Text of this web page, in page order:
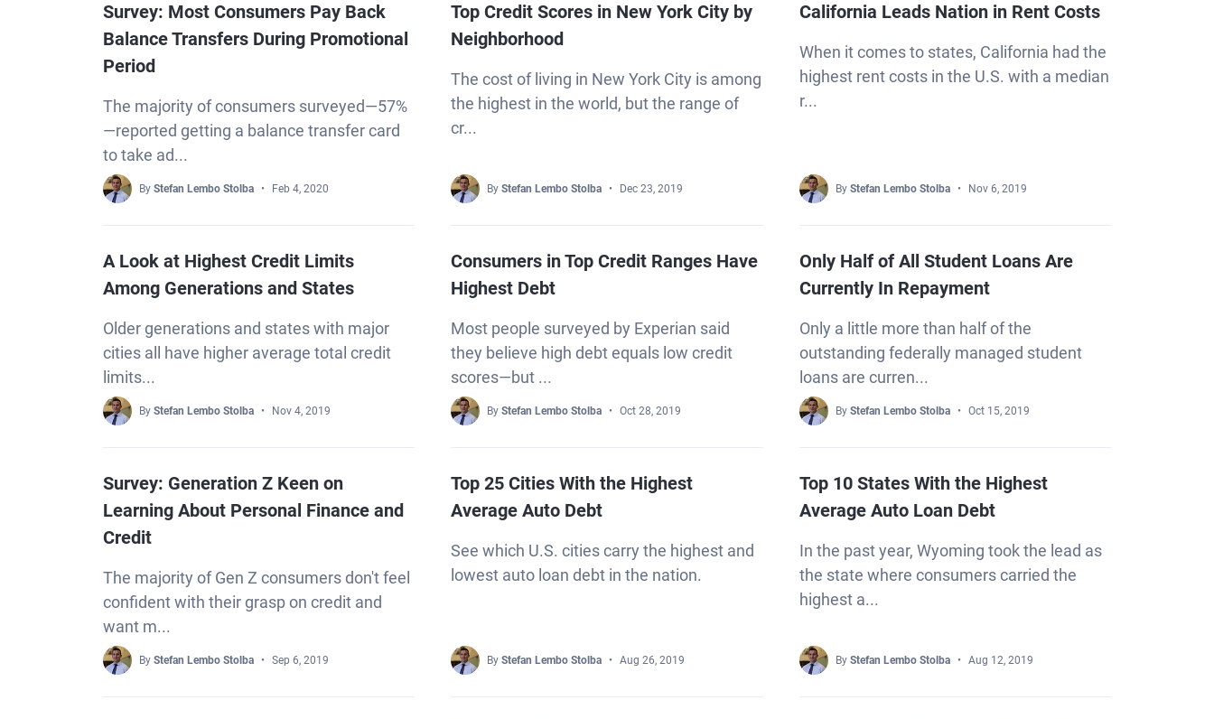
Survey: Most Consumers Pay Back
Balance Transfers During Promotional
Period
The majority of consumers surveyed—57%
—reported getting a balance transfer card
to take ad...
By Stefan Lembo Stolba Feb 4, 2020
Top Credit Scores in New York City by
Neighborhood
The cost of living in New York City is among
the highest in the world, but the range of
cr...
ByStefan Lembo Stolba Dec 23, 2019
California Leads Nation in Rent Costs
When it comes to states, California had the
highest rent costs in the U.S. with a median
r...
By Stefan Lembo Stolba Nov 6, 2019
A Look at Highest Credit Limits
Among Generations and States
Older generations and states with major
cities all have higher average total credit
limits...
By Stefan Lembo Stolba Nov 4, 2019
Consumers in Top Credit Ranges Have
Highest Debt
Most people surveyed by Experian said
they believe high debt equals low credit
scores—but ...
ByStefan Lembo Stolba Oct 28, 2019
Only Half of All Student Loans Are
Currently In Repayment
Only a little more than half of the
outstanding federally managed student
loans are curren...
By Stefan Lembo Stolba Oct 15, 2019
Survey: Generation Z Keen on
Learning About Personal Finance and
Credit
The majority of Gen Z consumers don't feel
confident with their grasp on credit and
want m...
By Stefan Lembo Stolba Sep 6, 2019
Top 25 Cities With the Highest
Average Auto Debt
See which U.S. cities carry the highest and
lowest auto loan debt in the nation.
ByStefan Lembo Stolba Aug 26, 2019
Top 10 States With the Highest
Average Auto Loan Debt
In the past year, Wyoming took the lead as
the state where consumers carried the
highest a...
By Stefan Lembo Stolba Aug 12, 2019